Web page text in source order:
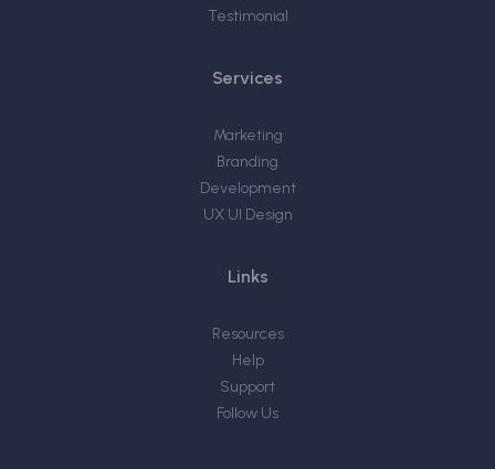
Testimonial
Services
Marketing
Branding
Development
UX UI Design
Links
Resources
Help
Support
Follow Us